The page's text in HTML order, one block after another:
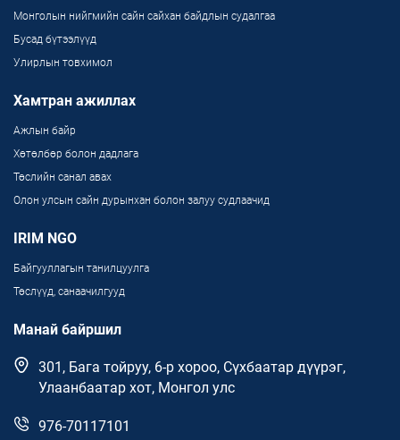
Монголын нийгмийн сайн сайхан байдлын судалгаа
Бусад бүтээлүүд
Улирлын товхимол
Хамтран ажиллах
Ажлын байр
Хөтөлбөр болон дадлага
Төслийн санал авах
Олон улсын сайн дурынхан болон залуу судлаачид
IRIM NGO
Байгууллагын танилцуулга
Төслүүд, санаачилгууд
Манай байршил
301, Бага тойруу, 6-р хороо, Сүхбаатар дүүрэг,
Улаанбаатар хот, Монгол улс
976-70117101